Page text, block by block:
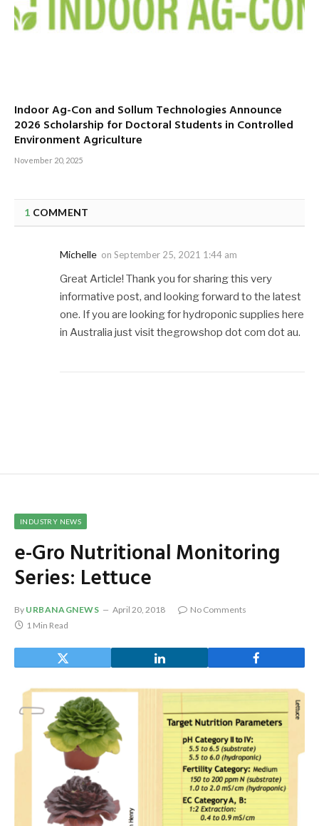
Indoor Ag-Con and Sollum Technologies Announce
2026 Scholarship for Doctoral Students in Controlled
Environment Agriculture
November 20, 2025
1 COMMENT
Michelle on September 25, 2021 1:44 am
Great Article! Thank you for sharing this very
informative post, and looking forward to the latest
one. If you are looking for hydroponic supplies here
in Australia just visit thegrowshop dot com dot au.
INDUSTRY NEWS
e-Gro Nutritional Monitoring
Series: Lettuce
By URBANAGNEWS April 20, 2018
No Comments
1 Min Read